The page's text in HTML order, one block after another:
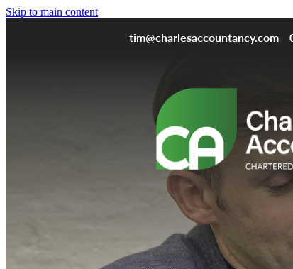
Skip to main content
tim@charlesaccountancy.com